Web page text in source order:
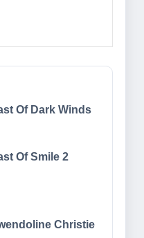
Of Dark Winds
Of Smile 2
Christie